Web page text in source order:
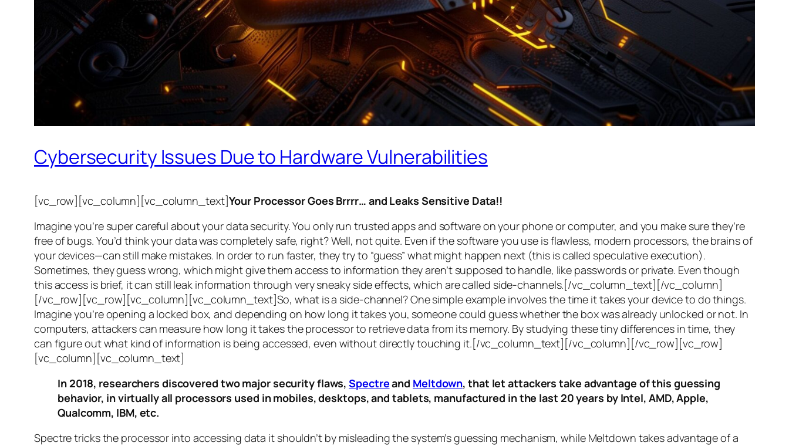
Cybersecurity Issues Due to Hardware Vulnerabilities
[vc_row][vc_column][vc_column_text]Your Processor Goes Brrrr… and Leaks Sensitive Data!!
Imagine you’re super careful about your data security. You only run trusted apps and software on your phone or computer, and you make sure they’re
free of bugs. You’d think your data was completely safe, right? Well, not quite. Even if the software you use is flawless, modern processors, the brains of
your devices—can still make mistakes. In order to run faster, they try to “guess” what might happen next (this is called speculative execution).
Sometimes, they guess wrong, which might give them access to information they aren’t supposed to handle, like passwords or private. Even though
this access is brief, it can still leak information through very sneaky side effects, which are called side-channels.[/vc_column_text][/vc_column]
[/vc_row][vc_row][vc_column][vc_column_text]So, what is a side-channel? One simple example involves the time it takes your device to do things.
Imagine you’re opening a locked box, and depending on how long it takes you, someone could guess whether the box was already unlocked or not. In
computers, attackers can measure how long it takes the processor to retrieve data from its memory. By studying these tiny differences in time, they
can figure out what kind of information is being accessed, even without directly touching it.[/vc_column_text][/vc_column][/vc_row][vc_row]
[vc_column][vc_column_text]
In 2018, researchers discovered two major security flaws,Spectreand Meltdown, that let attackers take advantage of this guessing
behavior, in virtually all processors used in mobiles, desktops, and tablets, manufactured in the last 20 years by Intel, AMD, Apple,
Qualcomm, IBM, etc.
Spectretricks the processor into accessing data it shouldn’t by misleading the system’s guessing mechanism, while Meltdown takes advantage of a